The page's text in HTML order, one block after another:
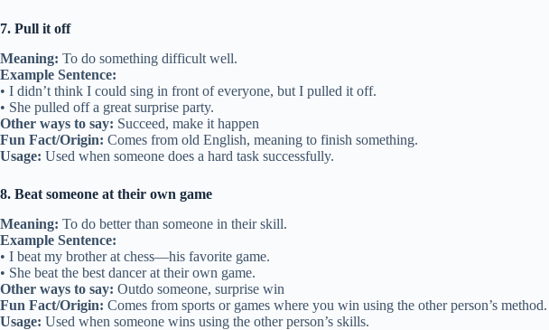
7. Pull it off
Meaning: To do something difficult well.
Example Sentence:
• I didn’t think I could sing in front of everyone, but I pulled it off.
• She pulled off a great surprise party.
Other ways to say: Succeed, make it happen
Fun Fact/Origin: Comes from old English, meaning to finish something.
Usage: Used when someone does a hard task successfully.
8. Beat someone at their own game
Meaning: To do better than someone in their skill.
Example Sentence:
• I beat my brother at chess—his favorite game.
• She beat the best dancer at their own game.
Other ways to say: Outdo someone, surprise win
Fun Fact/Origin: Comes from sports or games where you win using the other person’s method.
Usage: Used when someone wins using the other person’s skills.